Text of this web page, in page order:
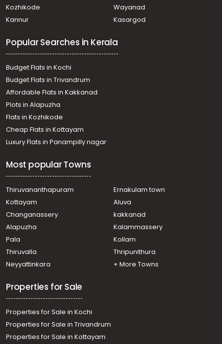
Commercial Building for Sale in Ernakulam, Ernakulam
town, Ravipuram
Thoppumpady, Thoppumpady
Commercial Building for Sale in Ernakulam, Vyttila,
Vyttila-thykoodam
Commercial Building for Sale in Ernakulam, Vyttila, Vyttila
Commercial Building for Sale in Ernakulam, Palluruthy,
Palluruthy
Commercial Building for Sale in Ernakulam, Ernakulam
town, High court
Commercial Building for Sale in Ernakulam, Kadavanthra,
Kadavanthra
Commercial Building for Sale in Ernakulam,
Commercial Building for Sale in Ernakulam, Ernakulam
town, Vytilla
Commercial Building for Sale in Ernakulam, Vyttila,
Chambakkara
town, Chittoor
Commercial Building for Sale in Ernakulam, Ernakulam
town, Kundanoor
Commercial Building for Sale in Ernakulam, Ernakulam
town, Kacheripady
Kozhikode
Wayanad
Kannur
Kasargod
Popular Searches in Kerala
Budget Flats in Kochi
Budget Flats in Trivandrum
Affordable Flats in Kakkanad
Plots in Alapuzha
Flats in Kozhikode
Cheap Flats in Kottayam
Luxury Flats in Panampilly nagar
Most popular Towns
Thiruvananthapuram
Ernakulam town
Kottayam
Aluva
Changanassery
kakkanad
Alapuzha
Kalammassery
Pala
Kollam
Thiruvalla
Thripunithura
Neyyattinkara
+ More Towns
Properties for Sale
Properties for Sale in Kochi
Properties for Sale in Trivandrum
Properties for Sale in Kottayam